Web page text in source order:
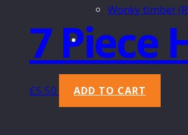
Wonky timber
7 Piece
£5.50 ADD TO CART